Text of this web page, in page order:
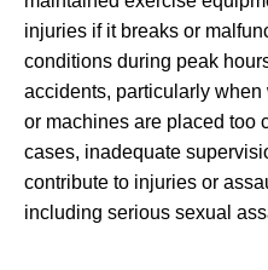
injuries if it breaks or
conditions during peak
accidents, particularly
or machines are placed too
cases, inadequate
contribute to injuries or
including serious sexual